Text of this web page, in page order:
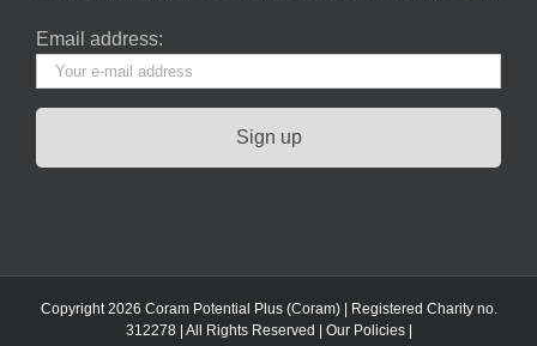
Email address:
Copyright 2026 Coram Potential Plus (Coram) | Registered Charity no.
312278 | All Rights Reserved | Our Policies|